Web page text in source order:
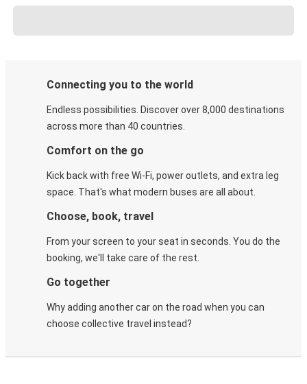
Connecting you to the world
Endless possibilities. Discover over 8,000 destinations
across more than 40 countries.
Comfort on the go
Kick back with free Wi-Fi, power outlets, and extra leg
space. That's what modern buses are all about.
Choose, book, travel
From your screen to your seat in seconds. You do the
booking, we'll take care of the rest.
Go together
Why adding another car on the road when you can
choose collective travel instead?